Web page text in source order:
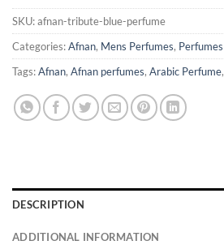
SKU:afnan-tribute-blue-perfume
Categories:Afnan, Mens Perfumes, Perfumes
Tags:Afnan, Afnan perfumes, Arabic Perfume,
DESCRIPTION
ADDITIONAL INFORMATION